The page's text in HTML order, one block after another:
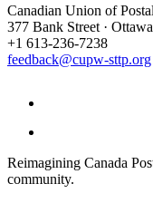
Canadian Union of
377 Bank Street ·
+1 613-236-7238
feedback@cupw-sttp.org
Reimagining Canada
community.